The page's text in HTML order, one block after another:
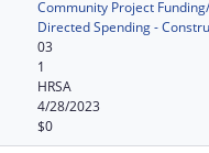
Community Project
Directed Spending -
03
1
HRSA
4/28/2023
$0